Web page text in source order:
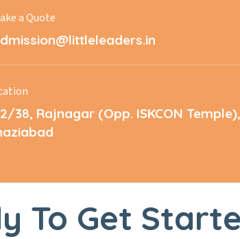
a Quote
38, Rajnagar (Opp. ISKCON Temple),
To Get